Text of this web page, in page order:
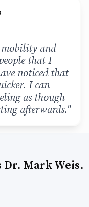
and
that I
noticed that
I can
as though
afterwards."
Mark Weis.